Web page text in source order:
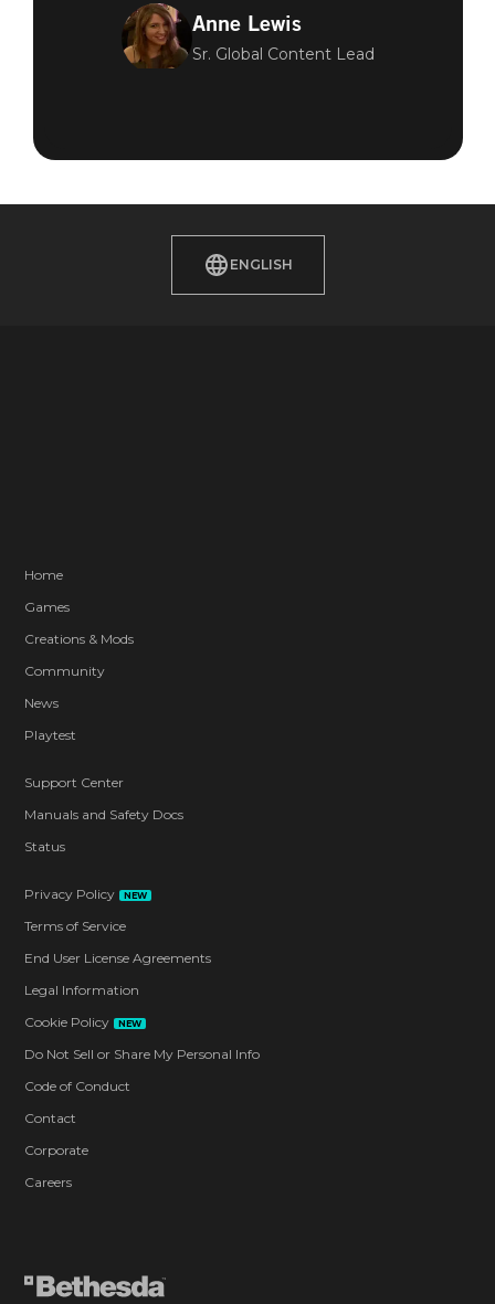
Anne Lewis
Sr. Global Content Lead
ENGLISH
Home
Games
Creations & Mods
Community
News
Playtest
Support Center
Manuals and Safety Docs
Status
Privacy Policy NEW
Terms of Service
End User License Agreements
Legal Information
Cookie Policy
NEW
Do Not Sell or Share My Personal Info
Code of Conduct
Contact
Corporate
Careers